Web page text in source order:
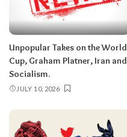
Unpopular Takes on the World
Cup, Graham Platner, Iran and
Socialism.
JULY 10, 2026